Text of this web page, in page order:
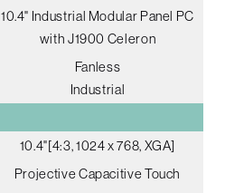
10.4" Industrial Modular Panel PC
with J1900 Celeron
Fanless
Industrial
10.4"[4:3, 1024 x 768, XGA]
Projective Capacitive Touch